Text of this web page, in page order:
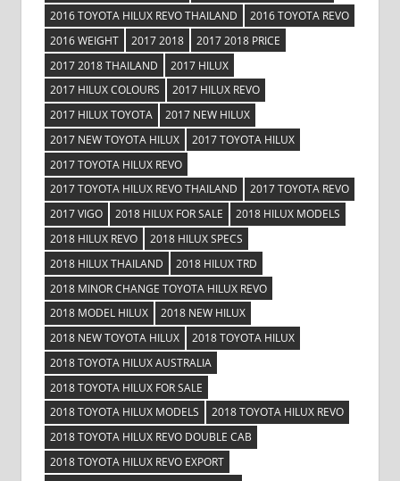
2016 TOYOTA HILUX REVO THAILAND
2016 TOYOTA REVO
2016 WEIGHT
2017 2018
2017 2018 PRICE
2017 2018 THAILAND
2017 HILUX
2017 HILUX COLOURS
2017 HILUX REVO
2017 HILUX TOYOTA
2017 NEW HILUX
2017 NEW TOYOTA HILUX
2017 TOYOTA HILUX
2017 TOYOTA HILUX REVO
2017 TOYOTA HILUX REVO THAILAND
2017 TOYOTA REVO
2017 VIGO
2018 HILUX FOR SALE
2018 HILUX MODELS
2018 HILUX REVO
2018 HILUX SPECS
2018 HILUX THAILAND
2018 HILUX TRD
2018 MINOR CHANGE TOYOTA HILUX REVO
2018 MODEL HILUX
2018 NEW HILUX
2018 NEW TOYOTA HILUX
2018 TOYOTA HILUX
2018 TOYOTA HILUX AUSTRALIA
2018 TOYOTA HILUX FOR SALE
2018 TOYOTA HILUX MODELS
2018 TOYOTA HILUX REVO
2018 TOYOTA HILUX REVO DOUBLE CAB
2018 TOYOTA HILUX REVO EXPORT